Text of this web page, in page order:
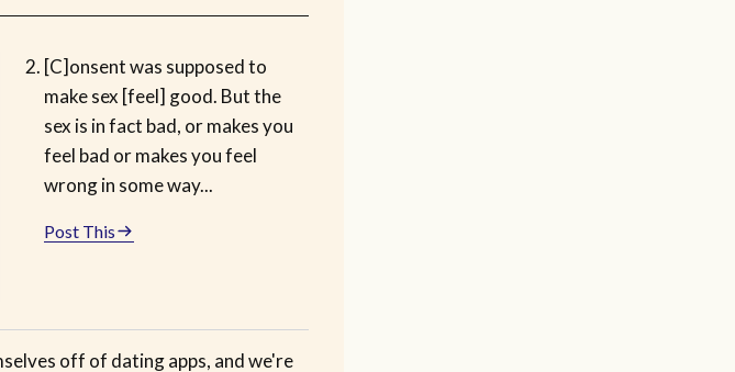
[C]onsent was supposed to
make sex [feel] good. But the
sex is in fact bad, or makes you
feel bad or makes you feel
wrong in some way...
Post This
off of dating apps, and we're